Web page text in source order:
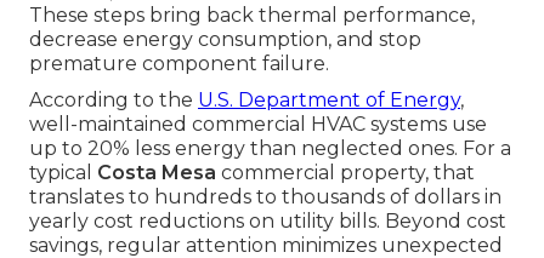
These steps bring back thermal performance,
decrease energy consumption, and stop
premature component failure.
According to the U.S. Department of Energy,
well-maintained commercial HVAC systems use
up to 20% less energy than neglected ones. For a
typical Costa Mesa commercial property, that
translates to hundreds to thousands of dollars in
yearly cost reductions on utility bills. Beyond cost
savings, regular attention minimizes unexpected